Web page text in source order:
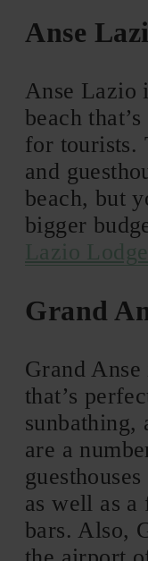
Anse
Anse Lazio
beach
for tourists.
and
beach, but
bigger
Lazio Lodge
Grand
Grand Anse
that’s
sunbathing,
are a
as well as a
bars. Also,